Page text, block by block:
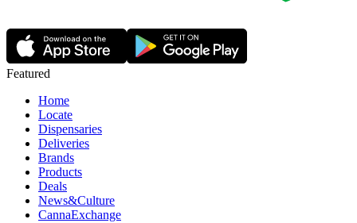
Featured
Home
Locate
Dispensaries
Deliveries
Brands
Products
Deals
News&Culture
CannaExchange